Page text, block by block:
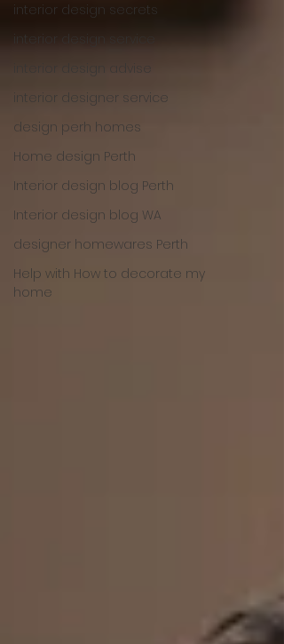
interior design secrets
interior design service
interior design advise
interior designer service
design perh homes
Home design Perth
Interior design blog Perth
Interior design blog WA
designer homewares Perth
Help with How to decorate my
home